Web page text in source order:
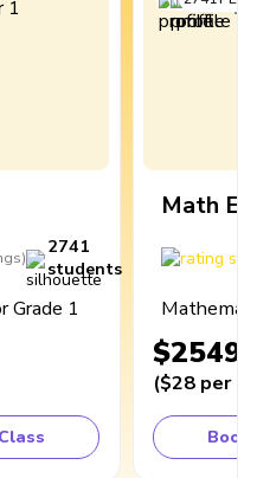
)
2741
students
Grade 1
Math
$2549
($28 per
Book